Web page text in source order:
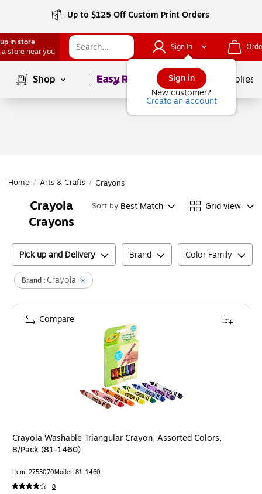
Up to $125 Off Custom Print Orders
in store
a store near you
Sign In
Sign in
New customer?
Create an account
Shop Page1of School Supplies
Home / Arts & Crafts / Crayons
Crayola
Crayons
Sort by Best Match Grid view
Pick up and Delivery Brand Color Family
Brand : Crayola
Crayola Washable Triangular Crayon, Assorted Colors,
8/Pack (81-1460)
Item: 2753070Model: 81-1460
8
Compare